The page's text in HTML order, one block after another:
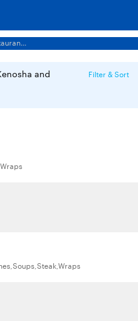
Wraps Restaurants Menus
and
Filter & Sort